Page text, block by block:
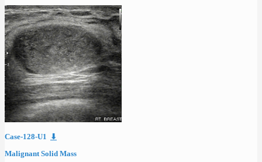
Case-128-U1 ⬇
Malignant Solid Mass